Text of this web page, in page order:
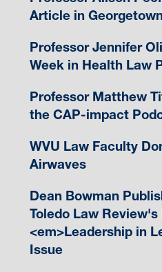
Article in
Professor Jennifer
Week in Health Law
Professor Matthew
the CAP-impact
WVU Law Faculty
Airwaves
Dean Bowman
Toledo Law
<em>Leadership in
Issue